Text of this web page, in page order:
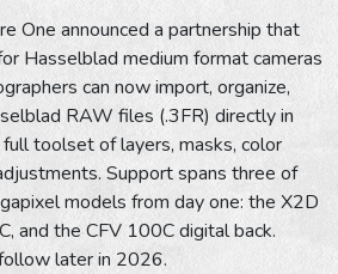
One announced a partnership that
Hasselblad medium format cameras
can now import, organize,
RAW files (.3FR) directly in
toolset of layers, masks, color
Support spans three of
models from day one: the X2D
and the CFV 100C digital back.
later in 2026.